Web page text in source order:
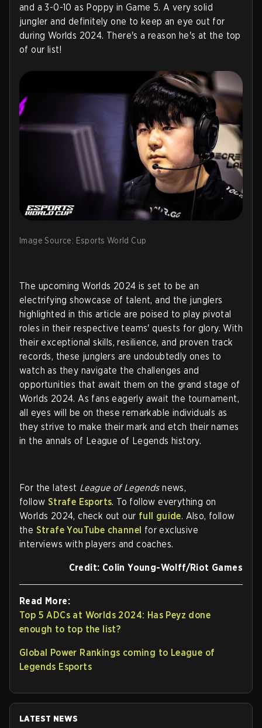
and a 3-0-10 as Poppy in Game 5. A very solid
jungler and definitely one to keep an eye out for
during Worlds 2024. There's a reason he's at the top
of our list!
Image Source: Esports World Cup
The upcoming Worlds 2024 is set to be an
electrifying showcase of talent, and the junglers
highlighted in this article are poised to play pivotal
roles in their respective teams' quests for glory. With
their exceptional skills, resilience, and proven track
records, these junglers are undoubtedly ones to
watch as they navigate the challenges and
opportunities that await them on the grand stage of
Worlds 2024. As fans eagerly await the tournament,
all eyes will be on these remarkable individuals as
they strive to make their mark and etch their names
in the annals of League of Legends history.
For the latest League of Legendsnews,
follow Strafe Esports. To follow everything on
Worlds 2024, check out our full guide. Also, follow
the Strafe YouTube channel for exclusive
interviews with players and coaches.
Credit: Colin Young-Wolff/Riot Games
Read More:
Top 5 ADCs at Worlds 2024: Has Peyz done
enough to top the list?
Global Power Rankings coming to League of
Legends Esports
LATEST NEWS